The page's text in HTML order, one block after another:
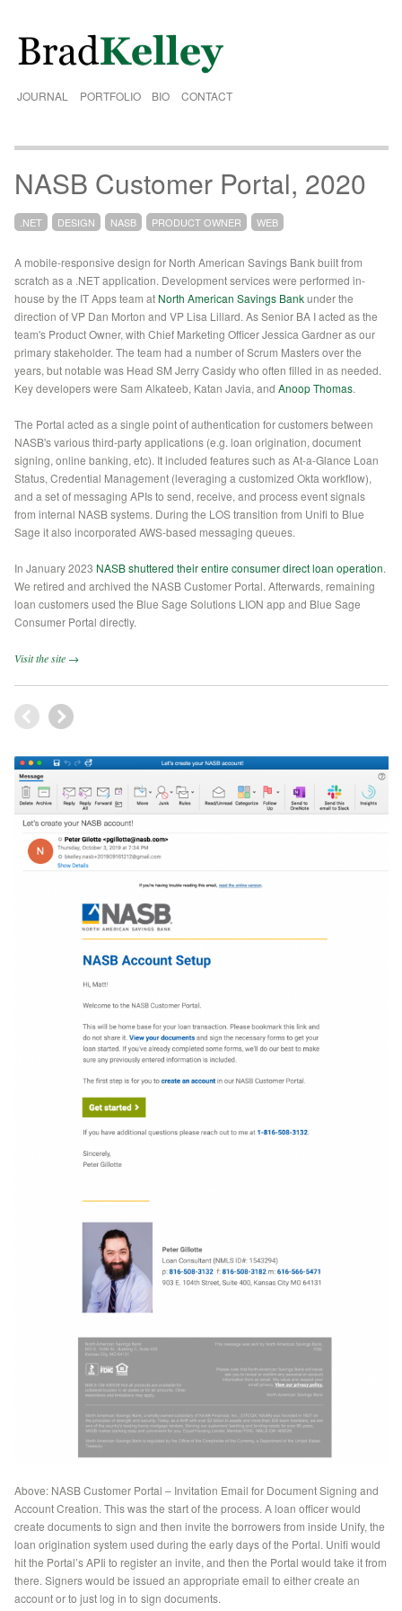
JOURNAL PORTFOLIO BIO CONTACT
NASB Customer Portal, 2020
.NET DESIGN NASB PRODUCT OWNER WEB
A mobile-responsive design for North American Savings Bank built from
scratch as a .NET application. Development services were performed in-
house by the IT Apps team at North American Savings Bankunder the
direction of VP Dan Morton and VP Lisa Lillard. As Senior BA I acted as the
team's Product Owner, with Chief Marketing Officer Jessica Gardner as our
primary stakeholder. The team had a number of Scrum Masters over the
years, but notable was Head SM Jerry Casidy who often filled in as needed.
Key developers were Sam Alkateeb, Katan Javia, andAnoop Thomas.
The Portal acted as a single point of authentication for customers between
NASB's various third-party applications (e.g. loan origination, document
signing, online banking, etc). It included features such as At-a-Glance Loan
Status, Credential Management (leveraging a customized Okta workflow),
and a set of messaging APIs to send, receive, and process event signals
from internal NASB systems. During the LOS transition from Unifi to Blue
Sage it also incorporated AWS-based messaging queues.
In January 2023 NASB shuttered their entire consumer direct loan operation.
We retired and archived the NASB Customer Portal. Afterwards, remaining
loan customers used the Blue Sage Solutions LION app and Blue Sage
Consumer Portal directly.
Visit the site →
Above: NASB Customer Portal – Invitation Email for Document Signing and
Account Creation. This was the start of the process. A loan officer would
create documents to sign and then invite the borrowers from inside Unify, the
loan origination system used during the early days of the Portal. Unifi would
hit the Portal’s APIi to register an invite, and then the Portal would take it from
there. Signers would be issued an appropriate email to either create an
account or to just log in to sign documents.